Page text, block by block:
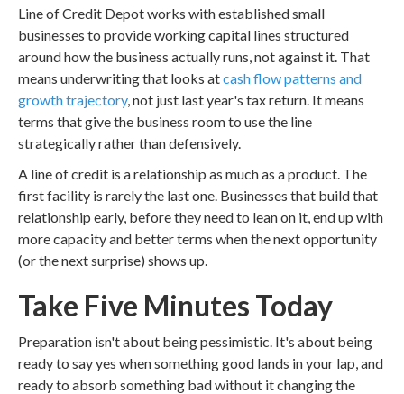
Line of Credit Depot works with established small
businesses to provide working capital lines structured
around how the business actually runs, not against it. That
means underwriting that looks atcash flow patterns and
growth trajectory, not just last year's tax return. It means
terms that give the business room to use the line
strategically rather than defensively.
A line of credit is a relationship as much as a product. The
first facility is rarely the last one. Businesses that build that
relationship early, before they need to lean on it, end up with
more capacity and better terms when the next opportunity
(or the next surprise) shows up.
Take Five Minutes Today
Preparation isn't about being pessimistic. It's about being
ready to say yes when something good lands in your lap, and
ready to absorb something bad without it changing the